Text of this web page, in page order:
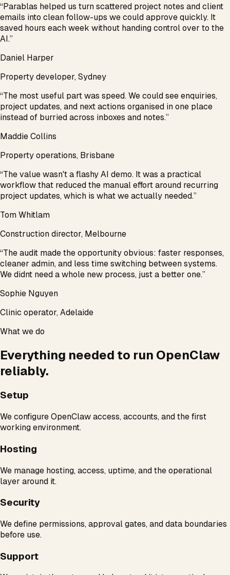
“Parablas helped us turn scattered project notes and client
emails into clean follow-ups we could approve quickly. It
saved hours each week without handing control over to the
AI.”
Daniel Harper
Property developer, Sydney
“The most useful part was speed. We could see enquiries,
project updates, and next actions organised in one place
instead of burried across inboxes and notes.”
Maddie Collins
Property operations, Brisbane
“The value wasn't a flashy AI demo. It was a practical
workflow that reduced the manual effort around recurring
project updates, which is what we actually needed.”
Tom Whitlam
Construction director, Melbourne
“The audit made the opportunity obvious: faster responses,
cleaner admin, and less time switching between systems.
We didnt need a whole new process, just a better one.”
Sophie Nguyen
Clinic operator, Adelaide
What we do
Everything needed to run OpenClaw
reliably.
Setup
We configure OpenClaw access, accounts, and the first
working environment.
Hosting
We manage hosting, access, uptime, and the operational
layer around it.
Security
We define permissions, approval gates, and data boundaries
before use.
Support